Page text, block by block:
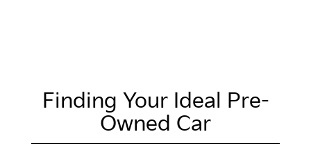
Finding Your Ideal Pre-
Owned Car